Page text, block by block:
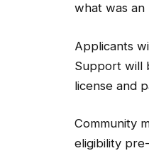
what was an
Applicants
Support will
license and
Community
eligibility